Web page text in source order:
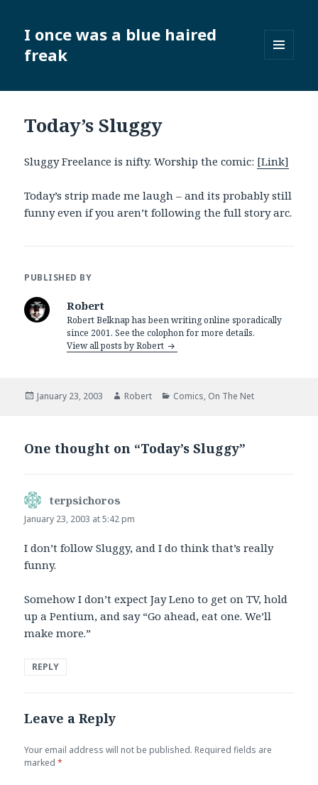
I once was a blue haired
freak
WIDGETS
Today’s Sluggy
Sluggy Freelance is nifty. Worship the comic: [Link]
Today’s strip made me laugh – and its probably still
funny even if you aren’t following the full story arc.
PUBLISHED BY
Robert
Robert Belknap has been writing online sporadically
since 2001. See the colophon for more details.
View all posts by Robert
Posted
January 23, 2003 Author
Robert Categories
Comics, On The Net
One thought on “Today’s Sluggy”
terpsichoros
January 23, 2003 at 5:42 pm
I don’t follow Sluggy, and I do think that’s really
funny.
Somehow I don’t expect Jay Leno to get on TV, hold
up a Pentium, and say “Go ahead, eat one. We’ll
make more.”
REPLY
Leave a Reply
Your email address will not be published. Required fields are
marked*